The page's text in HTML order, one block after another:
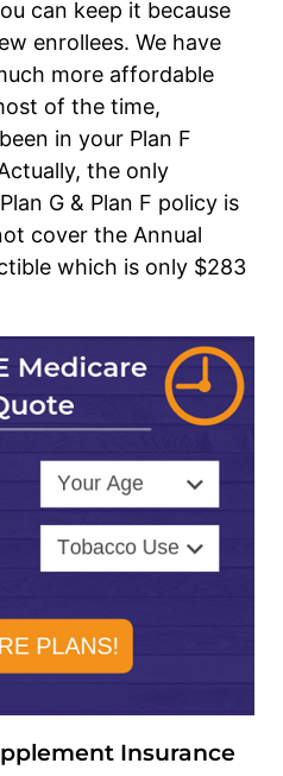
can keep it because
enrollees. We have
more affordable
of the time,
in your Plan F
the only
G & Plan F policy is
cover the Annual
which is only $283
Insurance